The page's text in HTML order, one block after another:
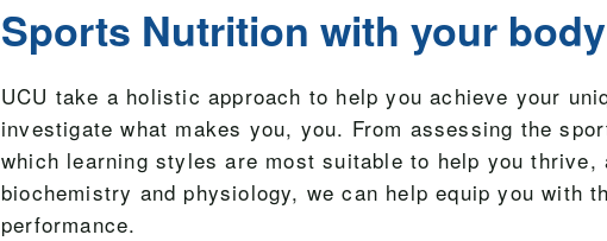
Sports Nutrition with your
UCU take a holistic approach to help you achieve your
investigate what makes you, you. From assessing the
which learning styles are most suitable to help you thrive,
biochemistry and physiology, we can help equip you with
performance.